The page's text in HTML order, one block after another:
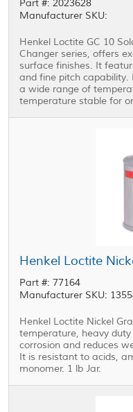
Part #: 2023628
Manufacturer SKU:
Henkel Loctite GC 10
Changer series, offers
surface finishes. It
and fine pitch capability.
a wide range of
temperature stable for
Part #: 77164
Manufacturer SKU:
Henkel Loctite Nickel
temperature, heavy
corrosion and reduces
It is resistant to acids,
monomer. 1 lb Jar.